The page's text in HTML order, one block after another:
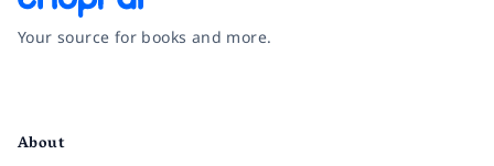
Your source for books and more.
About